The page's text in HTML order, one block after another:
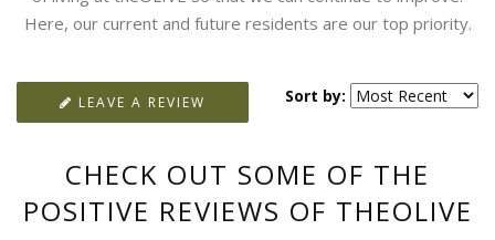
Here, our current and future residents are our top priority.
LEAVE A REVIEW Sort by:
CHECK OUT SOME OF THE
POSITIVE REVIEWS OF THEOLIVE